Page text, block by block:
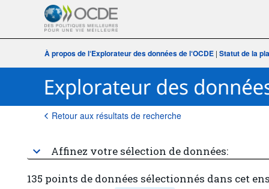
À propos de l‘Explorateur des données de l‘OCDE | Statut de la
Retour aux résultats de recherche
Affinez votre sélection de données:
135 points de données sélectionnés dans cet